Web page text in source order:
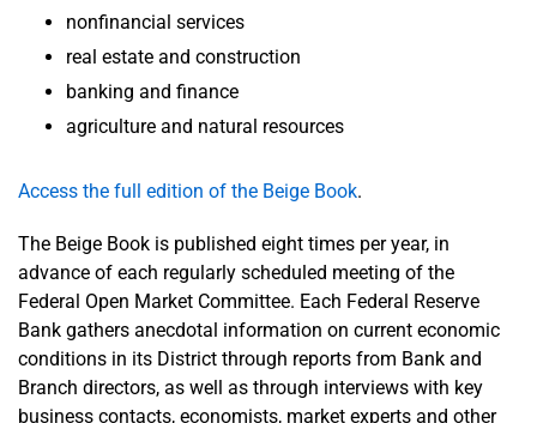
nonfinancial services
real estate and construction
banking and finance
agriculture and natural resources
Access the full edition of the Beige Book.
The Beige Book is published eight times per year, in
advance of each regularly scheduled meeting of the
Federal Open Market Committee. Each Federal Reserve
Bank gathers anecdotal information on current economic
conditions in its District through reports from Bank and
Branch directors, as well as through interviews with key
business contacts, economists, market experts and other